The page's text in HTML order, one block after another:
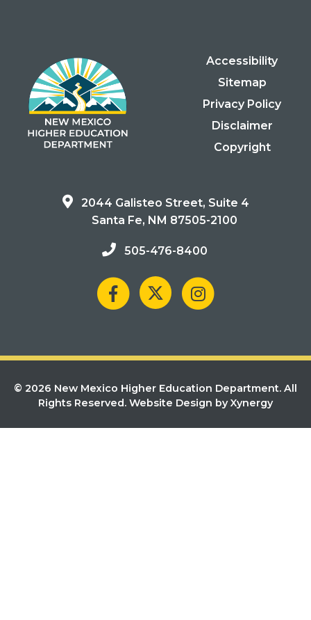
Accessibility
Sitemap
Privacy Policy
Disclaimer
Copyright
2044 Galisteo Street, Suite 4
Santa Fe, NM 87505-2100
505-476-8400
© 2026 New Mexico Higher Education Department. All
Rights Reserved. Website Design by Xynergy